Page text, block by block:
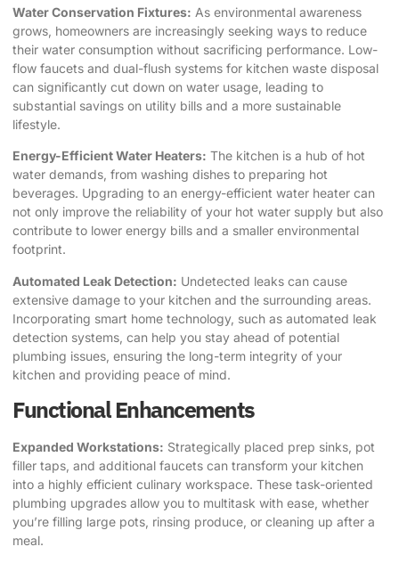
Water Conservation Fixtures: As environmental awareness
grows, homeowners are increasingly seeking ways to reduce
their water consumption without sacrificing performance. Low-
flow faucets and dual-flush systems for kitchen waste disposal
can significantly cut down on water usage, leading to
substantial savings on utility bills and a more sustainable
lifestyle.
Energy-Efficient Water Heaters: The kitchen is a hub of hot
water demands, from washing dishes to preparing hot
beverages. Upgrading to an energy-efficient water heater can
not only improve the reliability of your hot water supply but also
contribute to lower energy bills and a smaller environmental
footprint.
Automated Leak Detection: Undetected leaks can cause
extensive damage to your kitchen and the surrounding areas.
Incorporating smart home technology, such as automated leak
detection systems, can help you stay ahead of potential
plumbing issues, ensuring the long-term integrity of your
kitchen and providing peace of mind.
Functional Enhancements
Expanded Workstations: Strategically placed prep sinks, pot
filler taps, and additional faucets can transform your kitchen
into a highly efficient culinary workspace. These task-oriented
plumbing upgrades allow you to multitask with ease, whether
you’re filling large pots, rinsing produce, or cleaning up after a
meal.